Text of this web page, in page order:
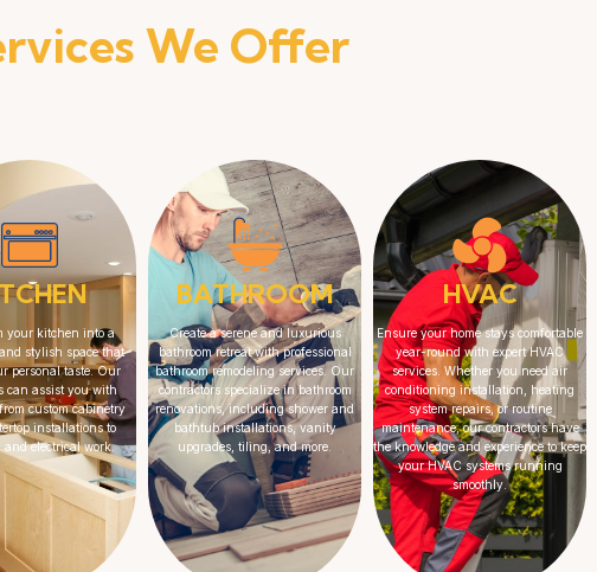
We Offer
your kitchen into a
stylish space that
personal taste. Our
can assist you with
custom cabinetry
installations to
electrical work.
BATHROOM
Create a serene and luxurious
bathroom retreat with professional
bathroom remodeling services. Our
contractors specialize in bathroom
renovations, including shower and
bathtub installations, vanity
upgrades, tiling, and more.
HVAC
Ensure your home stays comfortable
year-round with expert HVAC
services. Whether you need air
conditioning installation, heating
system repairs, or routine
maintenance, our contractors have
the knowledge and experience to keep
your HVAC systems running
smoothly.